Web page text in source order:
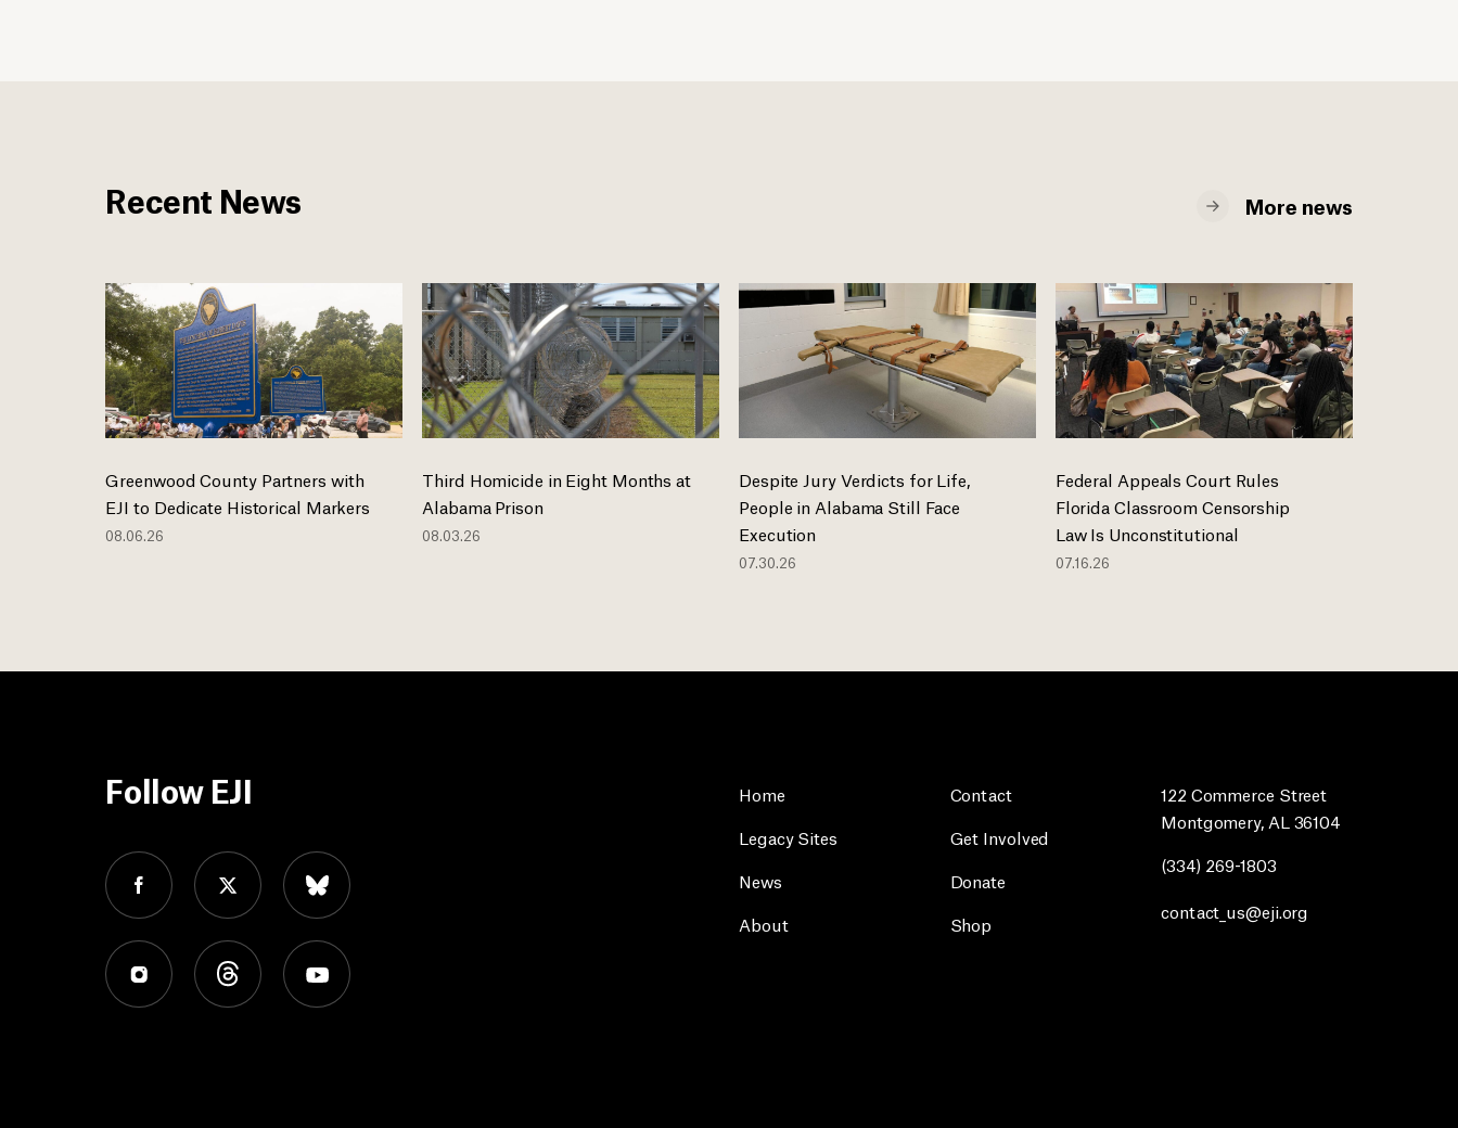
Recent News More news
Greenwood County Partners with
EJI to Dedicate Historical Markers
08.06.26
Third Homicide in Eight Months at
Alabama Prison
08.03.26
Despite Jury Verdicts for Life,
People in Alabama Still Face
Execution
07.30.26
Federal Appeals Court Rules
Florida Classroom Censorship
Law Is Unconstitutional
07.16.26
Follow EJI
Home
Legacy Sites
News
About
Contact
Get Involved
Donate
Shop
122 Commerce Street
Montgomery, AL 36104
(334) 269-1803
contact_us@eji.org